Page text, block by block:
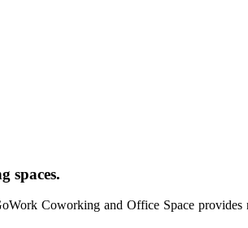
spaces.
Coworking and Office Space